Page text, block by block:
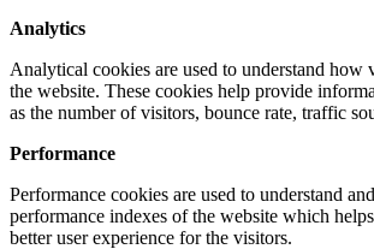
Analytics
Analytical cookies are used to understand how
the website. These cookies help provide
as the number of visitors, bounce rate, traffic
Performance
Performance cookies are used to understand
performance indexes of the website which
better user experience for the visitors.